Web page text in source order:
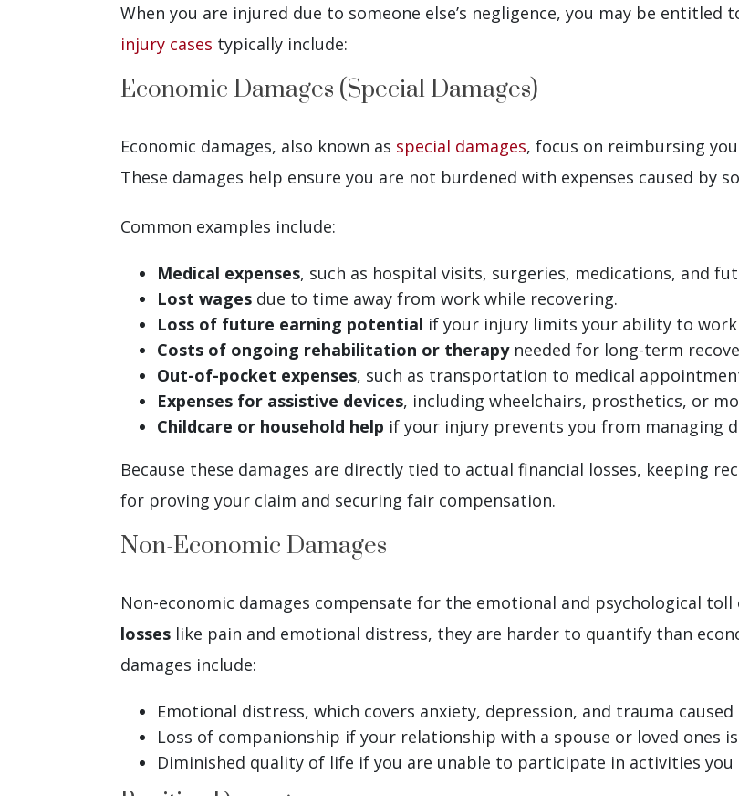
When you are injured due to someone else’s negligence, you may be entitled
injury cases typically include:
Economic Damages (Special Damages)
Economic damages, also known as special damages, focus on reimbursing
These damages help ensure you are not burdened with expenses caused by
Common examples include:
Medical expenses, such as hospital visits, surgeries, medications, and
Lost wages due to time away from work while recovering.
Loss of future earning potential if your injury limits your ability to work
Costs of ongoing rehabilitation or therapyneeded for long-term
Out-of-pocket expenses, such as transportation to medical
Expenses for assistive devices, including wheelchairs, prosthetics, or
Childcare or household help if your injury prevents you from managing
Because these damages are directly tied to actual financial losses, keeping
for proving your claim and securing fair compensation.
Non-Economic Damages
Non-economic damages compensate for the emotional and psychological toll
losses like pain and emotional distress, they are harder to quantify than
damages include:
Emotional distress, which covers anxiety, depression, and trauma
Loss of companionship if your relationship with a spouse or loved ones
Diminished quality of life if you are unable to participate in activities you